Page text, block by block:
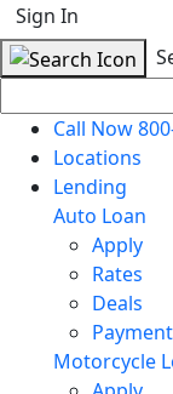
Sign In
Call Now
Locations
Lending
Auto Loan
Apply
Rates
Deals
Motorcycle